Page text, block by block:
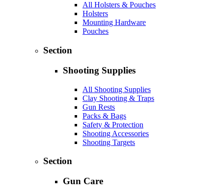
All Holsters & Pouches
Holsters
Mounting Hardware
Pouches
Section
Shooting Supplies
All Shooting Supplies
Clay Shooting & Traps
Gun Rests
Packs & Bags
Safety & Protection
Shooting Accessories
Shooting Targets
Section
Gun Care